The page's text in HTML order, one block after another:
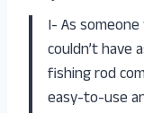
I- As
couldn’t have
fishing rod
easy-to-use